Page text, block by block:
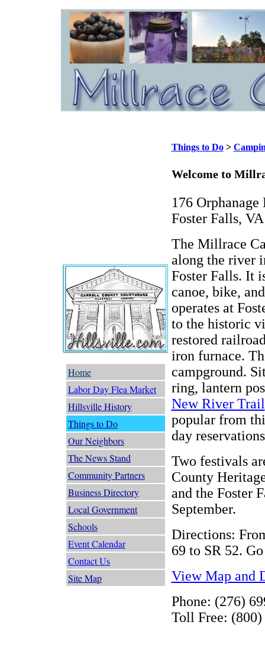
Home
Labor Day Flea Market
Hillsville History
Things to Do
Our Neighbors
The News Stand
Community Partners
Business Directory
Local Government
Schools
Event Calendar
Contact Us
Site Map
Things to Do>
Welcome to
176 Orphanage
Foster Falls,
The Millrace
along the river
Foster Falls. It
canoe, bike,
operates at
to the historic
restored
iron furnace.
campground.
ring, lantern
New River Trail
popular from
day
Two festivals
County
and the Foster
September.
Directions:
69 to SR 52.
View Map and
Phone: (276)
Toll Free: (800)